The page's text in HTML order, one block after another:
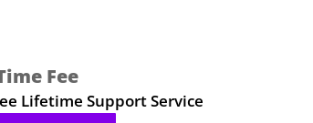
Fee
Lifetime Support Service